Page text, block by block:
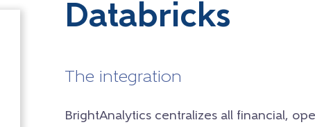
Databricks
The integration
BrightAnalytics centralizes all financial,